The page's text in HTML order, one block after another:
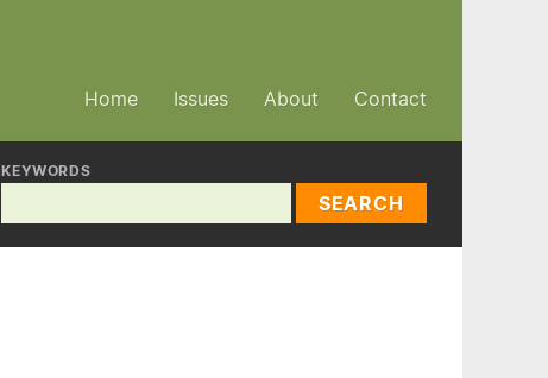
Home Issues About Contact
KEYWORDS
SEARCH